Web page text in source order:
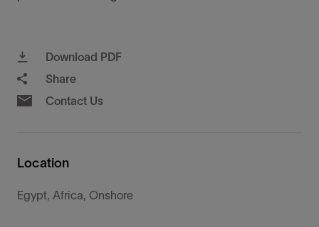
Download PDF
Share
Contact Us
Location
Egypt, Africa, Onshore